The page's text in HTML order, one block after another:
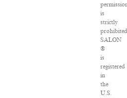
is
strictly
SALON
®
is
registered
in
the
U.S.